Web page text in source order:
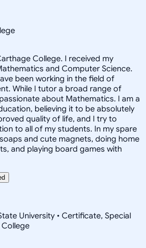
College. I received my
and Computer Science.
been working in the field of
While I tutor a broad range of
about Mathematics. I am a
believing it to be absolutely
quality of life, and I try to
to all of my students. In my spare
and cute magnets, doing home
and playing board games with
University • Certificate, Special